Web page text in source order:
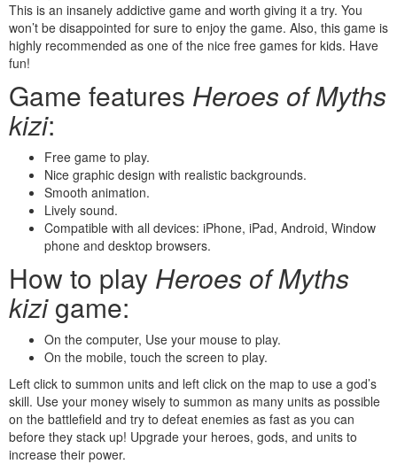
This is an insanely addictive game and worth giving it a try. You
won’t be disappointed for sure to enjoy the game. Also, this game is
highly recommended as one of the nice free games for kids. Have
fun!
Game features Heroes of Myths
kizi:
Free game to play.
Nice graphic design with realistic backgrounds.
Smooth animation.
Lively sound.
Compatible with all devices: iPhone, iPad, Android, Window
phone and desktop browsers.
How to play Heroes of Myths
kizigame:
On the computer, Use your mouse to play.
On the mobile, touch the screen to play.
Left click to summon units and left click on the map to use a god’s
skill. Use your money wisely to summon as many units as possible
on the battlefield and try to defeat enemies as fast as you can
before they stack up! Upgrade your heroes, gods, and units to
increase their power.